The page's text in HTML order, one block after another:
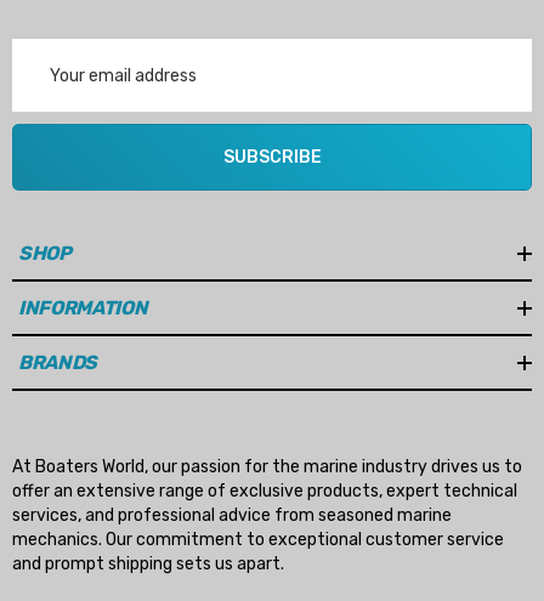
Address
SUBSCRIBE
SHOP
INFORMATION
BRANDS
At Boaters World, our passion for the marine industry drives us to
offer an extensive range of exclusive products, expert technical
services, and professional advice from seasoned marine
mechanics. Our commitment to exceptional customer service
and prompt shipping sets us apart.